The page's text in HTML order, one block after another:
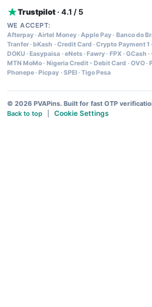
Trustpilot · 4.1 / 5
WE ACCEPT:
Afterpay·Airtel Money·Apple Pay· Banco do
Tranfer·bKash ·Credit Card ·Crypto Payment 1
DOKU ·Easypaisa ·eNets·Fawry· FPX ·GCash ·
MTN MoMo· Nigeria Credit - Debit Card ·OVO·
Phonepe·Picpay ·SPEI·Tigo Pesa
© 2026 PVAPins. Built for fast OTP
Back to top
Cookie Settings